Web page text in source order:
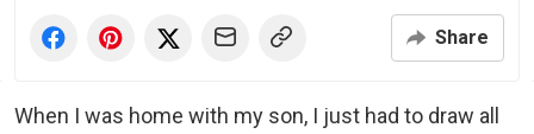
Share
When I was home with my son, I just had to draw all